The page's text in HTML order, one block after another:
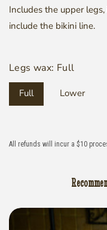
Includes the upper
include the bikini line.
Legs wax: Full
Full Lower
All refunds will incur a $10